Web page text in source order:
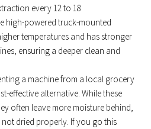
every 12 to 18
high-powered truck-mounted
temperatures and has stronger
ensuring a deeper clean and
a machine from a local grocery
effective alternative. While these
often leave more moisture behind,
dried properly. If you go this